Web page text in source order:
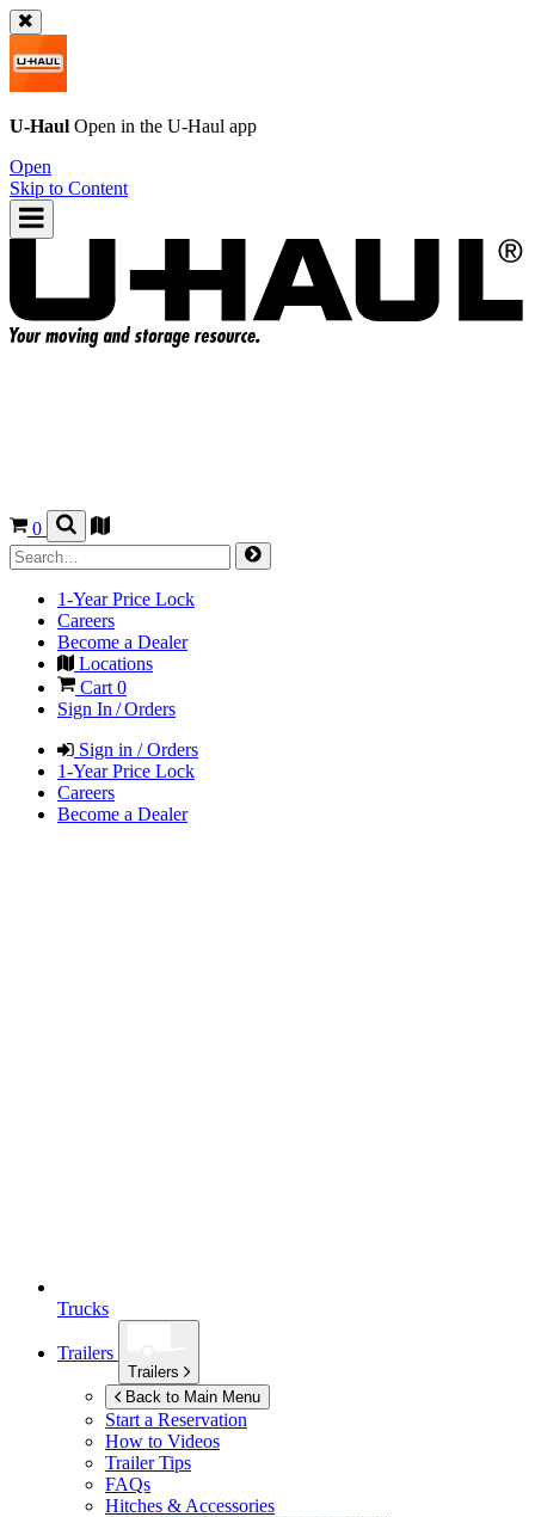
U-Haul Open in the U-Haul app
Open
Skip to Content
0
1-Year Price Lock
Careers
Become a Dealer
Locations
Cart 0
Sign In / Orders
Sign in / Orders
1-Year Price Lock
Careers
Become a Dealer
Trucks
Trailers
Trailers
Back to Main Menu
Start a Reservation
How to Videos
Trailer Tips
FAQs
Hitches & Accessories